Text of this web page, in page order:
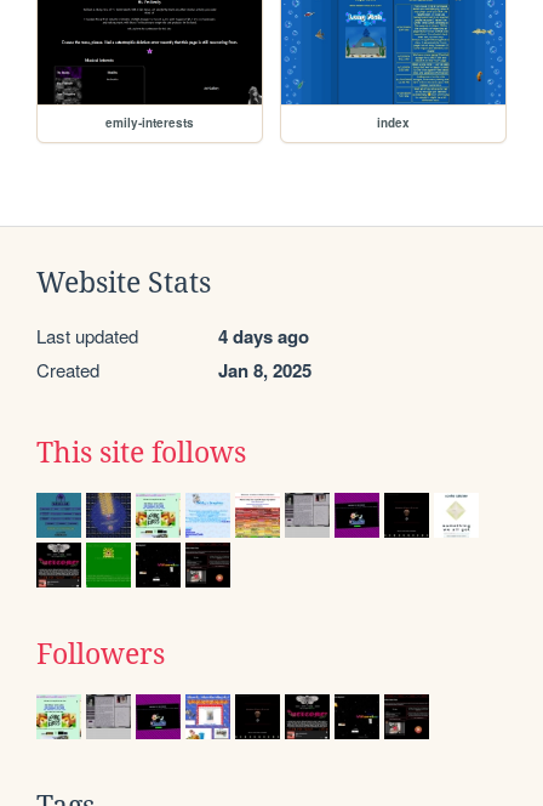
emily-interests index
Website Stats
Last updated 4 days ago
Created Jan 8, 2025
This site follows
Followers